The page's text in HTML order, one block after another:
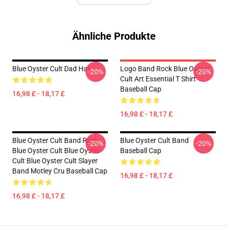
Ähnliche Produkte
Blue Oyster Cult Dad Hat
16,98 £ - 18,17 £
-20%
Logo Band Rock Blue Oyster
Cult Art Essential T Shirt
Baseball Cap
16,98 £ - 18,17 £
-20%
Blue Oyster Cult Band Rock
Blue Oyster Cult Blue Oyster
Cult Blue Oyster Cult Slayer
Band Motley Cru Baseball Cap
16,98 £ - 18,17 £
-20%
Blue Oyster Cult Band
Baseball Cap
16,98 £ - 18,17 £
-20%